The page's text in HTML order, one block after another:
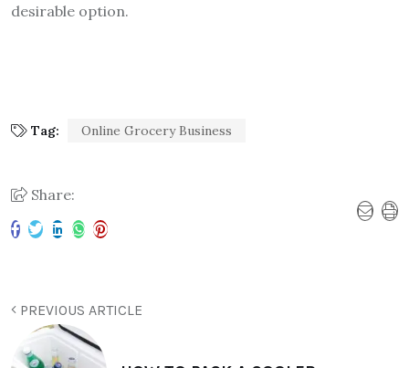
desirable option.
Tag: Online Grocery Business
Share:
PREVIOUS ARTICLE